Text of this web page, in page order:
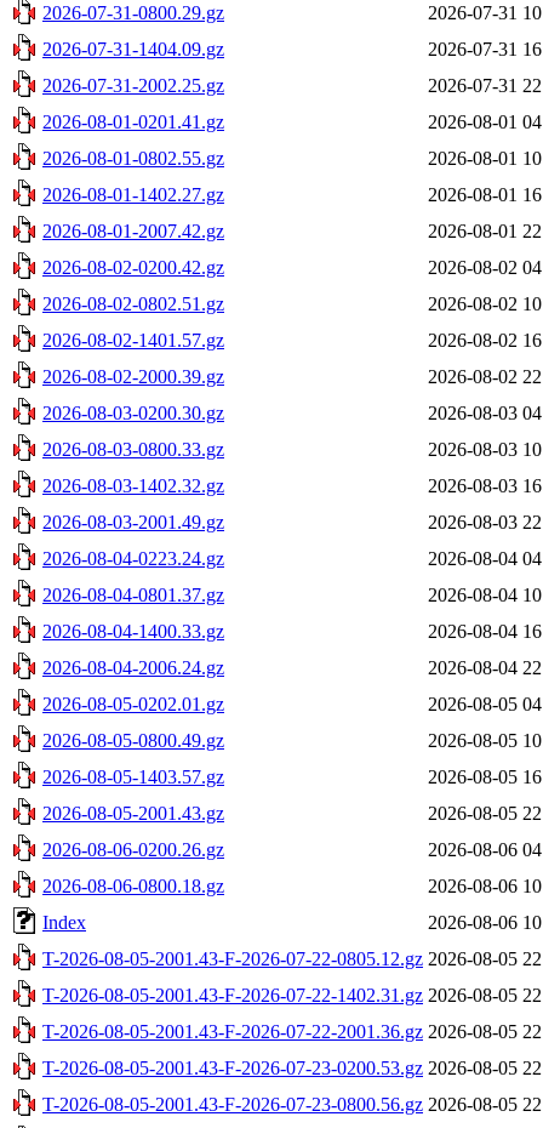
2026-07-31-0800.29.gz
2026-07-31
2026-07-31-1404.09.gz
2026-07-31
2026-07-31-2002.25.gz
2026-07-31
2026-08-01-0201.41.gz
2026-08-01
2026-08-01-0802.55.gz
2026-08-01
2026-08-01-1402.27.gz
2026-08-01
2026-08-01-2007.42.gz
2026-08-01
2026-08-02-0200.42.gz
2026-08-02
2026-08-02-0802.51.gz
2026-08-02
2026-08-02-1401.57.gz
2026-08-02
2026-08-02-2000.39.gz
2026-08-02
2026-08-03-0200.30.gz
2026-08-03
2026-08-03-0800.33.gz
2026-08-03
2026-08-03-1402.32.gz
2026-08-03
2026-08-03-2001.49.gz
2026-08-03
2026-08-04-0223.24.gz
2026-08-04
2026-08-04-0801.37.gz
2026-08-04
2026-08-04-1400.33.gz
2026-08-04
2026-08-04-2006.24.gz
2026-08-04
2026-08-05-0202.01.gz
2026-08-05
2026-08-05-0800.49.gz
2026-08-05
2026-08-05-1403.57.gz
2026-08-05
2026-08-05-2001.43.gz
2026-08-05
2026-08-06-0200.26.gz
2026-08-06
2026-08-06-0800.18.gz
2026-08-06
Index
2026-08-06
T-2026-08-05-2001.43-F-2026-07-22-0805.12.gz 2026-08-05
T-2026-08-05-2001.43-F-2026-07-22-1402.31.gz 2026-08-05
T-2026-08-05-2001.43-F-2026-07-22-2001.36.gz 2026-08-05
T-2026-08-05-2001.43-F-2026-07-23-0200.53.gz 2026-08-05
T-2026-08-05-2001.43-F-2026-07-23-0800.56.gz 2026-08-05